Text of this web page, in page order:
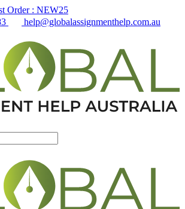
Order : NEW25
help@globalassignmenthelp.com.au